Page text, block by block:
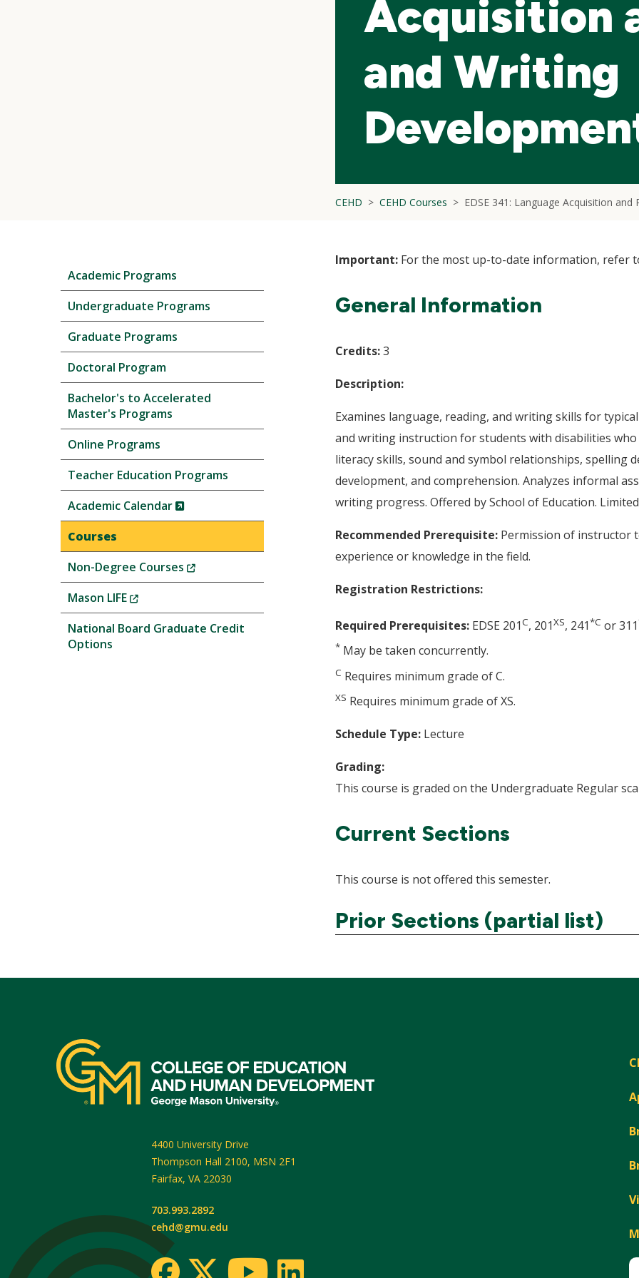
Acquisition
and Writing
CEHD CEHD Courses EDSE 341: Language Acquisition
navigation
Academic Programs
Undergraduate Programs
Graduate Programs
Doctoral Program
Bachelor's to Accelerated
Master's Programs
Online Programs
Teacher Education Programs
Academic Calendar
(New
Window)
Courses
Non-Degree Courses
(New
Window)
Mason LIFE
(New
Window)
National Board Graduate Credit
Options
Important: For the most up-to-date information, refer
General Information
Credits:3
Description:
Examines language, reading, and writing skills for
and writing instruction for students with disabilities
literacy skills, sound and symbol relationships, spelling
development, and comprehension. Analyzes informal
writing progress. Offered by School of Education.
Recommended Prerequisite: Permission of instructor
experience or knowledge in the field.
Registration Restrictions:
Required Prerequisites: EDSE 201C, 201XS, 241*C or 311
* May be taken concurrently.
C Requires minimum grade of C.
XS Requires minimum grade of XS.
Schedule Type: Lecture
Grading:
This course is graded on the Undergraduate Regular
Current Sections
This course is not offered this semester.
Prior Sections (partial list)
4400 University Drive
Thompson Hall 2100, MSN 2F1
Fairfax, VA 22030
703.993.2892
cehd@gmu.edu